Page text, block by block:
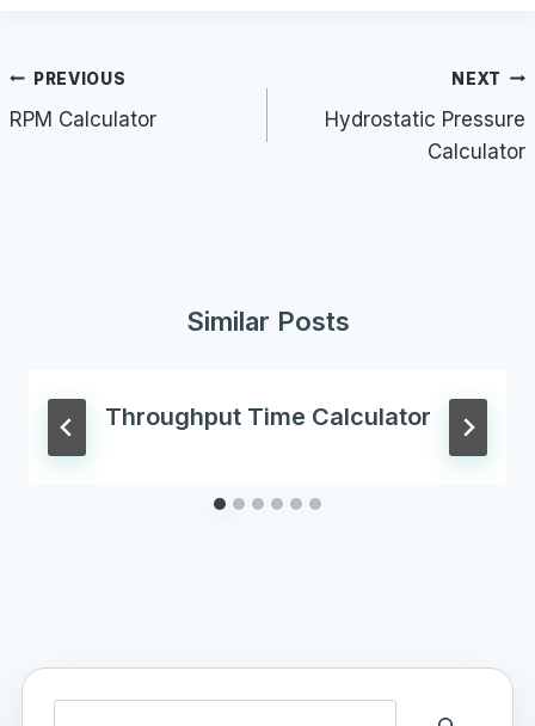
Post
navigation
PREVIOUS
RPM Calculator
NEXT
Hydrostatic Pressure
Calculator
Similar Posts
Throughput Time Calculator